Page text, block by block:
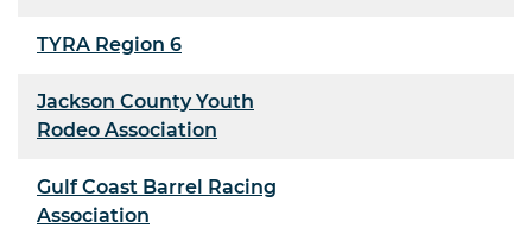
TYRA Region 6
Jackson County Youth
Rodeo Association
Gulf Coast Barrel Racing
Association